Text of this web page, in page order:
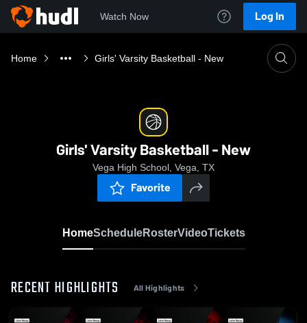
Watch Now Log In
Home Girls' Varsity Basketball - New
Girls' Varsity Basketball - New
Vega High School, Vega, TX
Favorite
HomeScheduleRosterVideoTickets
RECENT HIGHLIGHTS All Highlights